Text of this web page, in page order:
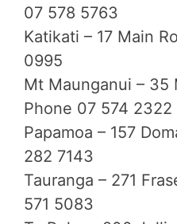
07 578 5763
Katikati – 17 Main
0995
Mt Maunganui – 35
Phone 07 574 2322
Papamoa – 157
282 7143
Tauranga – 271
571 5083